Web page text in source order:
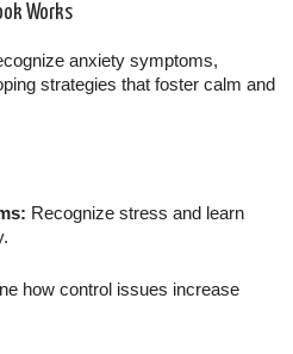
Works
anxiety symptoms,
strategies that foster calm and
Recognize stress and learn
how control issues increase